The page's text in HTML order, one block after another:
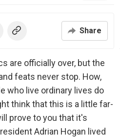
Share
are officially over, but the
feats never stop. How,
who live ordinary lives do
think that this is a little far-
prove to you that it's
Adrian Hogan lived